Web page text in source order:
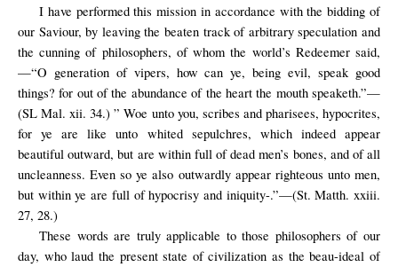
I have performed this mission in accordance with the bidding of
our Saviour, by leaving the beaten track of arbitrary speculation and
the cunning of philosophers, of whom the world’s Redeemer said,
—“O generation of vipers, how can ye, being evil, speak good
things? for out of the abundance of the heart the mouth speaketh.”—
(SL Mal. xii. 34.) ” Woe unto you, scribes and pharisees, hypocrites,
for ye are like unto whited sepulchres, which indeed appear
beautiful outward, but are within full of dead men’s bones, and of all
uncleanness. Even so ye also outwardly appear righteous unto men,
but within ye are full of hypocrisy and iniquity-.”—(St. Matth. xxiii.
27, 28.)
These words are truly applicable to those philosophers of our
day, who laud the present state of civilization as the beau-ideal of